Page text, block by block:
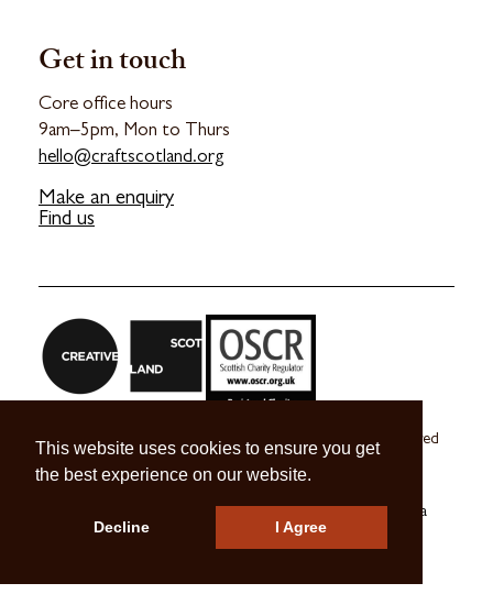
This website uses cookies to ensure you get
the best experience on our website.
Decline I Agree
Get in touch
Core office hours
9am–5pm, Mon to Thurs
hello@craftscotland.org
Make an enquiry
Find us
Craft Scotland is a company limited by guarantee registered
in Scotland no. SC 270245
A registered Scottish Charity no. SC039491
Press & Media
Contact